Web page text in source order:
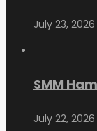
July 23, 2026
SMM
July 22, 2026